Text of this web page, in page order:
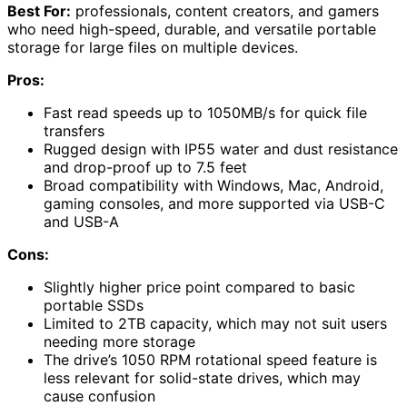
Best For: professionals, content creators, and gamers
who need high-speed, durable, and versatile portable
storage for large files on multiple devices.
Pros:
Fast read speeds up to 1050MB/s for quick file
transfers
Rugged design with IP55 water and dust resistance
and drop-proof up to 7.5 feet
Broad compatibility with Windows, Mac, Android,
gaming consoles, and more supported via USB-C
and USB-A
Cons:
Slightly higher price point compared to basic
portable SSDs
Limited to 2TB capacity, which may not suit users
needing more storage
The drive’s 1050 RPM rotational speed feature is
less relevant for solid-state drives, which may
cause confusion